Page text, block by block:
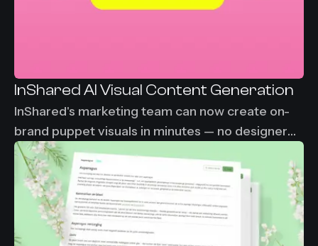
InShared AI Visual Content Generation
InShared's marketing team can now create on-
brand puppet visuals in minutes — no designer
needed, no waiting. From 2-3 days down to
under 30 minutes per visual asset.